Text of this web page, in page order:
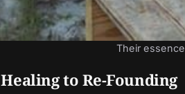
Their
to Re-Founding